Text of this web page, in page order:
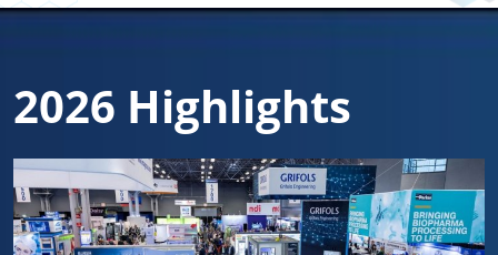
2026 Highlights